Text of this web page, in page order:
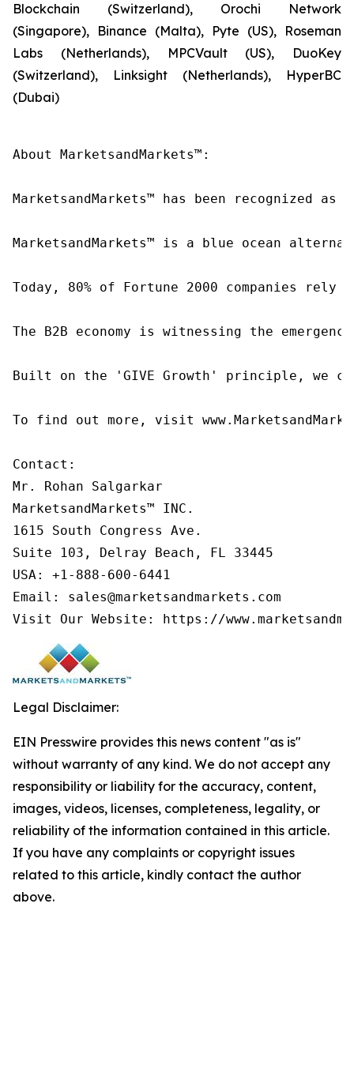
Blockchain (Switzerland), Orochi Network
(Singapore), Binance (Malta), Pyte (US), Roseman
Labs (Netherlands), MPCVault (US), DuoKey
(Switzerland), Linksight (Netherlands), HyperBC
(Dubai)
About MarketsandMarkets™:
MarketsandMarkets™ has been recognized
MarketsandMarkets™ is a blue ocean
Today, 80% of Fortune 2000 companies
The B2B economy is witnessing the
Built on the 'GIVE Growth' principle, we
To find out more, visit
Contact:
Mr. Rohan Salgarkar
MarketsandMarkets™ INC.
1615 South Congress Ave.
Suite 103, Delray Beach, FL 33445
USA: +1-888-600-6441
Email: sales@marketsandmarkets.com
Visit Our Website: https://
Legal Disclaimer:
EIN Presswire provides this news content "as is"
without warranty of any kind. We do not accept any
responsibility or liability for the accuracy, content,
images, videos, licenses, completeness, legality, or
reliability of the information contained in this article.
If you have any complaints or copyright issues
related to this article, kindly contact the author
above.